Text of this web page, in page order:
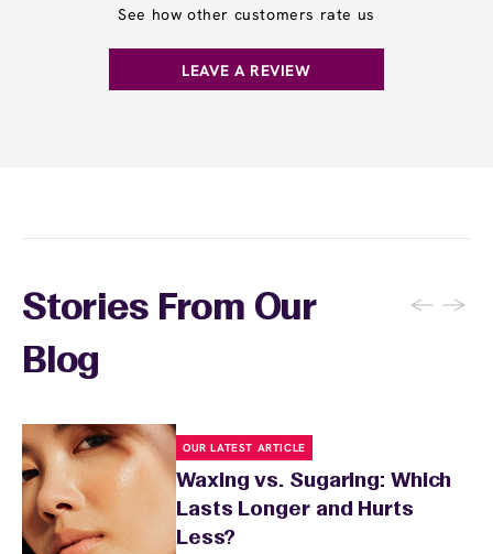
See how other customers rate us
LEAVE A REVIEW
Stories From Our
Blog
← →
OUR LATEST ARTICLE
Waxing vs. Sugaring: Which
Lasts Longer and Hurts
Less?